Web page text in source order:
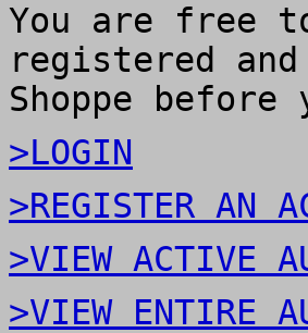
You are free
registered
Shoppe before
>LOGIN
>REGISTER AN
>VIEW ACTIVE
>VIEW ENTIRE